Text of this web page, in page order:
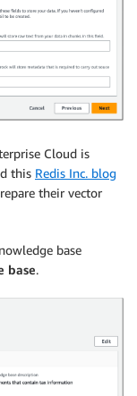
Cloud is
this Redis Inc. blog
their vector
base
base.